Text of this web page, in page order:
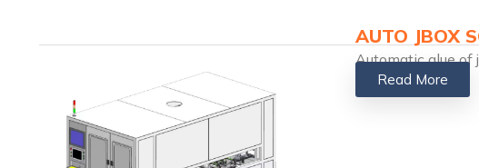
AUTO JBOX
Automatic glue of
Read More